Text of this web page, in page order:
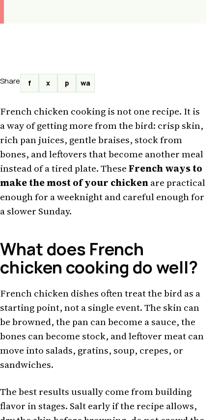
Share f x p wa
French chicken cooking is not one recipe. It is
a way of getting more from the bird: crisp skin,
rich pan juices, gentle braises, stock from
bones, and leftovers that become another meal
instead of a tired plate. TheseFrench ways to
make the most of your chickenare practical
enough for a weeknight and careful enough for
a slower Sunday.
What does French
chicken cooking do well?
French chicken dishes often treat the bird as a
starting point, not a single event. The skin can
be browned, the pan can become a sauce, the
bones can become stock, and leftover meat can
move into salads, gratins, soup, crepes, or
sandwiches.
The best results usually come from building
flavor in stages. Salt early if the recipe allows,